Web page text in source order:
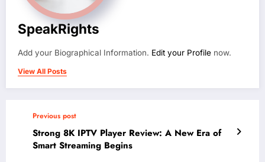
SpeakRights
Add your Biographical Information. Edit your Profile now.
View All Posts
Previous post
Strong 8K IPTV Player Review: A New Era of
Smart Streaming Begins